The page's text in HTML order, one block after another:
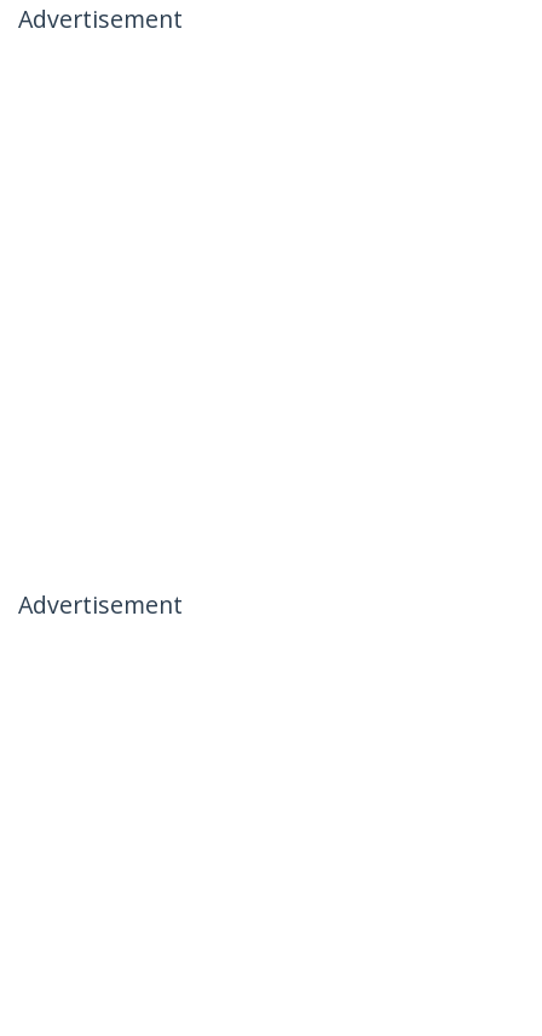
Advertisement
Advertisement